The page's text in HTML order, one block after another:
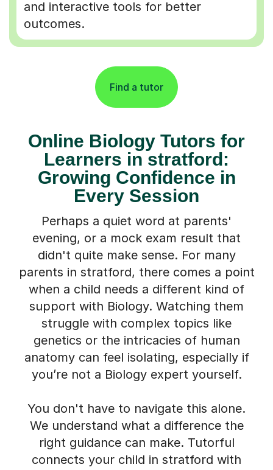
outcomes.
Find a tutor
Learners in stratford:
Growing Confidence in
Every Session
Perhaps a quiet word at parents'
evening, or a mock exam result that
didn't quite make sense. For many
parents in stratford, there comes a point
when a child needs a different kind of
support with Biology. Watching them
struggle with complex topics like
genetics or the intricacies of human
anatomy can feel isolating, especially if
you’re not a Biology expert yourself.
We understand what a difference the
right guidance can make. Tutorful
connects your child in stratford with
expert online Biology tutors from across